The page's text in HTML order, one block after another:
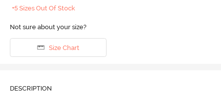
+5 Sizes Out Of Stock
Not sure about your size?
Size Chart
DESCRIPTION